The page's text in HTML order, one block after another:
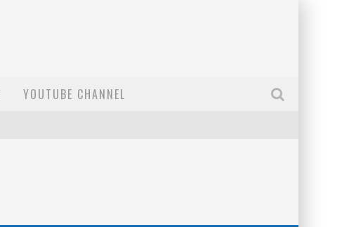
YOUTUBE CHANNEL